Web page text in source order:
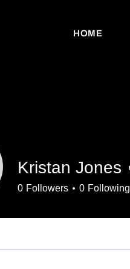
HOME
Kristan Jones
0 Followers 0 Following